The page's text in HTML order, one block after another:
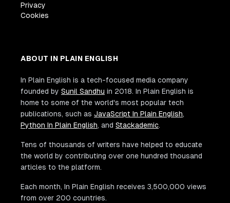
Privacy
Cookies
ABOUT IN PLAIN ENGLISH
In Plain English is a tech-focused media company
founded by Sunil Sandhu in 2018. In Plain English is
home to some of the world's most popular tech
publications, such as JavaScript In Plain English,
Python In Plain English, and Stackademic.
Tens of thousands of writers have helped to educate
the world by contributing over one hundred thousand
articles to the platform.
Each month, In Plain English receives 3,500,000 views
from over 200 countries.